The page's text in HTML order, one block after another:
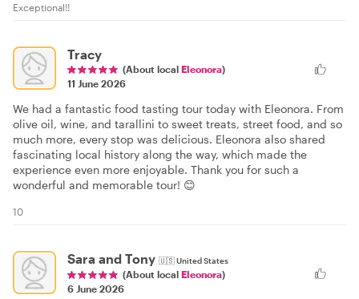
Exceptional!!
Tracy
(About local Eleonora)
11 June 2026
We had a fantastic food tasting tour today with Eleonora. From
olive oil, wine, and tarallini to sweet treats, street food, and so
much more, every stop was delicious. Eleonora also shared
fascinating local history along the way, which made the
experience even more enjoyable. Thank you for such a
wonderful and memorable tour! 😊
10
Sara and Tony 🇺🇸United States
(About local Eleonora)
6 June 2026